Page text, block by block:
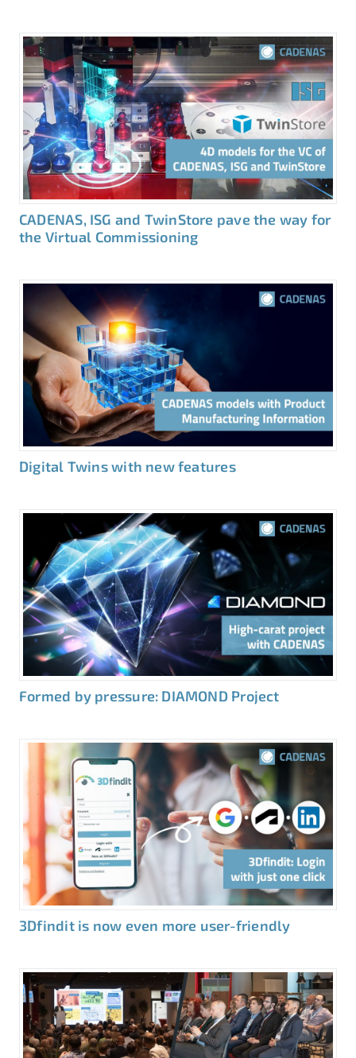
CADENAS, ISG and TwinStore pave the way for
the Virtual Commissioning
Digital Twins with new features
Formed by pressure: DIAMOND Project
3Dfindit is now even more user-friendly